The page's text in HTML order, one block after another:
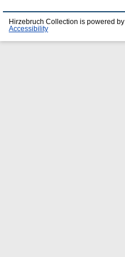
Hirzebruch Collection is powered by
Accessibility